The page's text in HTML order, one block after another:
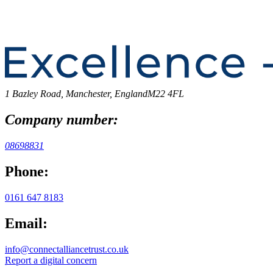
1 Bazley Road, Manchester, EnglandM22 4FL
Company number:
08698831
Phone:
0161 647 8183
Email:
info@connectalliancetrust.co.uk
Report a digital concern